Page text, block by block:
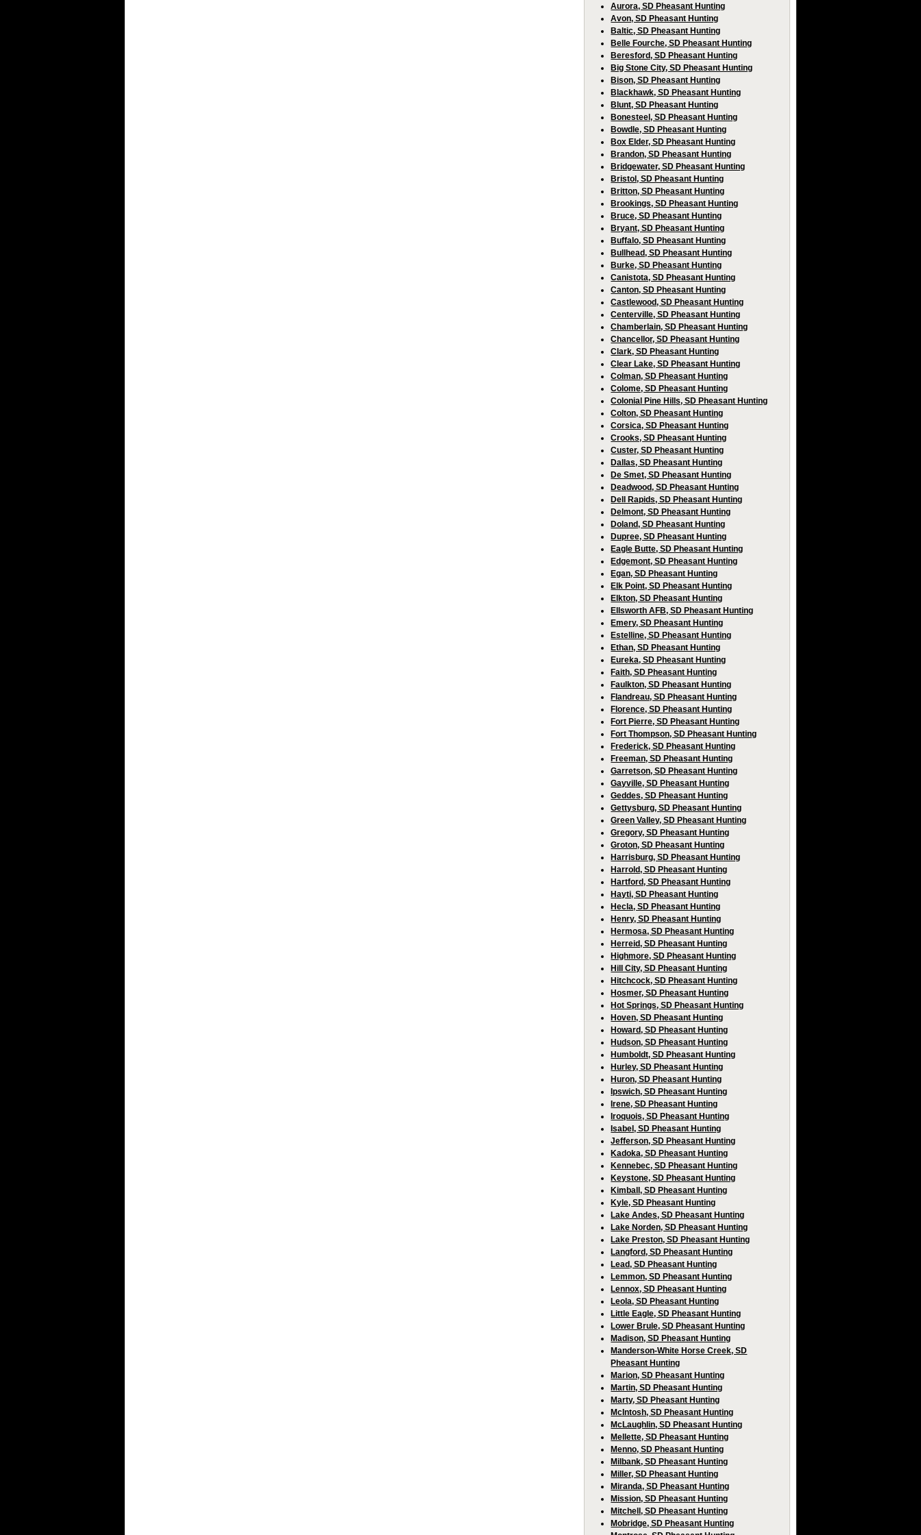
Aurora, SD Pheasant Hunting
Avon, SD Pheasant Hunting
Baltic, SD Pheasant Hunting
Belle Fourche, SD Pheasant Hunting
Beresford, SD Pheasant Hunting
Big Stone City, SD Pheasant Hunting
Bison, SD Pheasant Hunting
Blackhawk, SD Pheasant Hunting
Blunt, SD Pheasant Hunting
Bonesteel, SD Pheasant Hunting
Bowdle, SD Pheasant Hunting
Box Elder, SD Pheasant Hunting
Brandon, SD Pheasant Hunting
Bridgewater, SD Pheasant Hunting
Bristol, SD Pheasant Hunting
Britton, SD Pheasant Hunting
Brookings, SD Pheasant Hunting
Bruce, SD Pheasant Hunting
Bryant, SD Pheasant Hunting
Buffalo, SD Pheasant Hunting
Bullhead, SD Pheasant Hunting
Burke, SD Pheasant Hunting
Canistota, SD Pheasant Hunting
Canton, SD Pheasant Hunting
Castlewood, SD Pheasant Hunting
Centerville, SD Pheasant Hunting
Chamberlain, SD Pheasant Hunting
Chancellor, SD Pheasant Hunting
Clark, SD Pheasant Hunting
Clear Lake, SD Pheasant Hunting
Colman, SD Pheasant Hunting
Colome, SD Pheasant Hunting
Colonial Pine Hills, SD Pheasant Hunting
Colton, SD Pheasant Hunting
Corsica, SD Pheasant Hunting
Crooks, SD Pheasant Hunting
Custer, SD Pheasant Hunting
Dallas, SD Pheasant Hunting
De Smet, SD Pheasant Hunting
Deadwood, SD Pheasant Hunting
Dell Rapids, SD Pheasant Hunting
Delmont, SD Pheasant Hunting
Doland, SD Pheasant Hunting
Dupree, SD Pheasant Hunting
Eagle Butte, SD Pheasant Hunting
Edgemont, SD Pheasant Hunting
Egan, SD Pheasant Hunting
Elk Point, SD Pheasant Hunting
Elkton, SD Pheasant Hunting
Ellsworth AFB, SD Pheasant Hunting
Emery, SD Pheasant Hunting
Estelline, SD Pheasant Hunting
Ethan, SD Pheasant Hunting
Eureka, SD Pheasant Hunting
Faith, SD Pheasant Hunting
Faulkton, SD Pheasant Hunting
Flandreau, SD Pheasant Hunting
Florence, SD Pheasant Hunting
Fort Pierre, SD Pheasant Hunting
Fort Thompson, SD Pheasant Hunting
Frederick, SD Pheasant Hunting
Freeman, SD Pheasant Hunting
Garretson, SD Pheasant Hunting
Gayville, SD Pheasant Hunting
Geddes, SD Pheasant Hunting
Gettysburg, SD Pheasant Hunting
Green Valley, SD Pheasant Hunting
Gregory, SD Pheasant Hunting
Groton, SD Pheasant Hunting
Harrisburg, SD Pheasant Hunting
Harrold, SD Pheasant Hunting
Hartford, SD Pheasant Hunting
Hayti, SD Pheasant Hunting
Hecla, SD Pheasant Hunting
Henry, SD Pheasant Hunting
Hermosa, SD Pheasant Hunting
Herreid, SD Pheasant Hunting
Highmore, SD Pheasant Hunting
Hill City, SD Pheasant Hunting
Hitchcock, SD Pheasant Hunting
Hosmer, SD Pheasant Hunting
Hot Springs, SD Pheasant Hunting
Hoven, SD Pheasant Hunting
Howard, SD Pheasant Hunting
Hudson, SD Pheasant Hunting
Humboldt, SD Pheasant Hunting
Hurley, SD Pheasant Hunting
Huron, SD Pheasant Hunting
Ipswich, SD Pheasant Hunting
Irene, SD Pheasant Hunting
Iroquois, SD Pheasant Hunting
Isabel, SD Pheasant Hunting
Jefferson, SD Pheasant Hunting
Kadoka, SD Pheasant Hunting
Kennebec, SD Pheasant Hunting
Keystone, SD Pheasant Hunting
Kimball, SD Pheasant Hunting
Kyle, SD Pheasant Hunting
Lake Andes, SD Pheasant Hunting
Lake Norden, SD Pheasant Hunting
Lake Preston, SD Pheasant Hunting
Langford, SD Pheasant Hunting
Lead, SD Pheasant Hunting
Lemmon, SD Pheasant Hunting
Lennox, SD Pheasant Hunting
Leola, SD Pheasant Hunting
Little Eagle, SD Pheasant Hunting
Lower Brule, SD Pheasant Hunting
Madison, SD Pheasant Hunting
Manderson-White Horse Creek, SD
Pheasant Hunting
Marion, SD Pheasant Hunting
Martin, SD Pheasant Hunting
Marty, SD Pheasant Hunting
McIntosh, SD Pheasant Hunting
McLaughlin, SD Pheasant Hunting
Mellette, SD Pheasant Hunting
Menno, SD Pheasant Hunting
Milbank, SD Pheasant Hunting
Miller, SD Pheasant Hunting
Miranda, SD Pheasant Hunting
Mission, SD Pheasant Hunting
Mitchell, SD Pheasant Hunting
Mobridge, SD Pheasant Hunting